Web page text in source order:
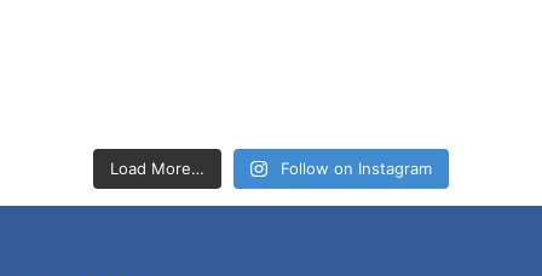
Load More… Follow on Instagram